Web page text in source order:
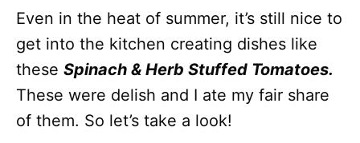
Even in the heat of summer, it’s still nice to
get into the kitchen creating dishes like
these Spinach & Herb Stuffed Tomatoes.
These were delish and I ate my fair share
of them. So let’s take a look!